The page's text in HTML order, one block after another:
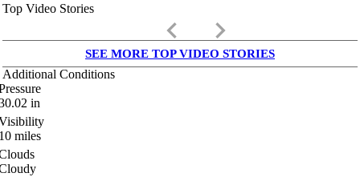
Top Video Stories
keyboard_arrow_left keyboard_arrow_right
SEE MORE TOP VIDEO STORIES
Additional Conditions
in
miles